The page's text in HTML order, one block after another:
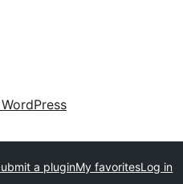
a pluginMy favoritesLog in